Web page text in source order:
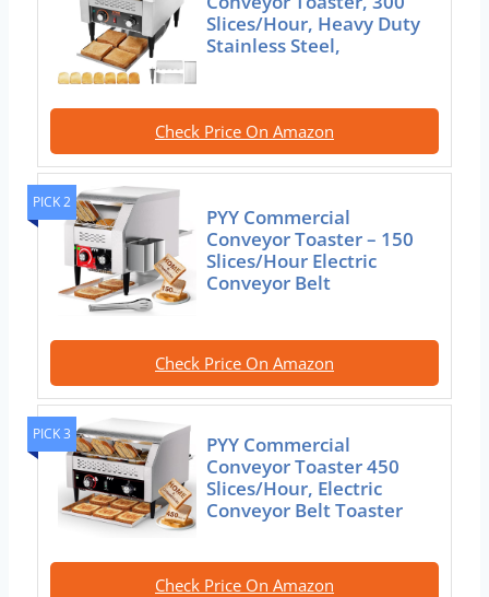
Slices/Hour, Heavy Duty
Stainless Steel,
Check Price On Amazon
PICK 2
PYY Commercial
Conveyor Toaster – 150
Slices/Hour Electric
Conveyor Belt
Check Price On Amazon
PICK 3
PYY Commercial
Conveyor Toaster 450
Slices/Hour, Electric
Conveyor Belt Toaster
Check Price On Amazon